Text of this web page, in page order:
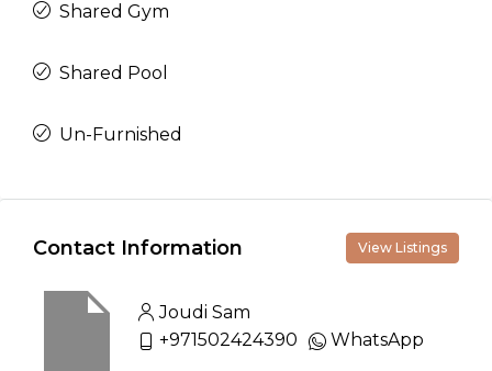
Shared Gym
Shared Pool
Un-Furnished
Contact Information View Listings
Joudi Sam
+971502424390
WhatsApp